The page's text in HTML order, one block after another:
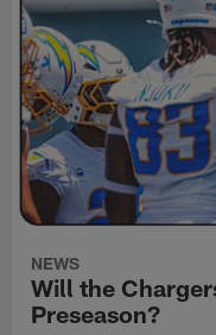
NEWS
Will the
Preseason?